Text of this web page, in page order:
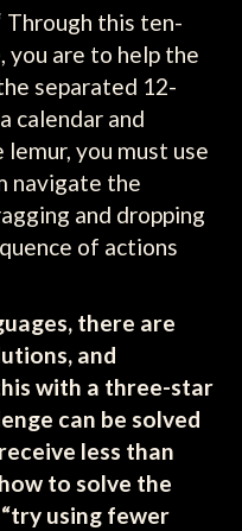
Through this ten-
you are to help the
separated 12-
calendar and
you must use
navigate the
and dropping
of actions
there are
and
with a three-star
can be solved
less than
to solve the
using fewer